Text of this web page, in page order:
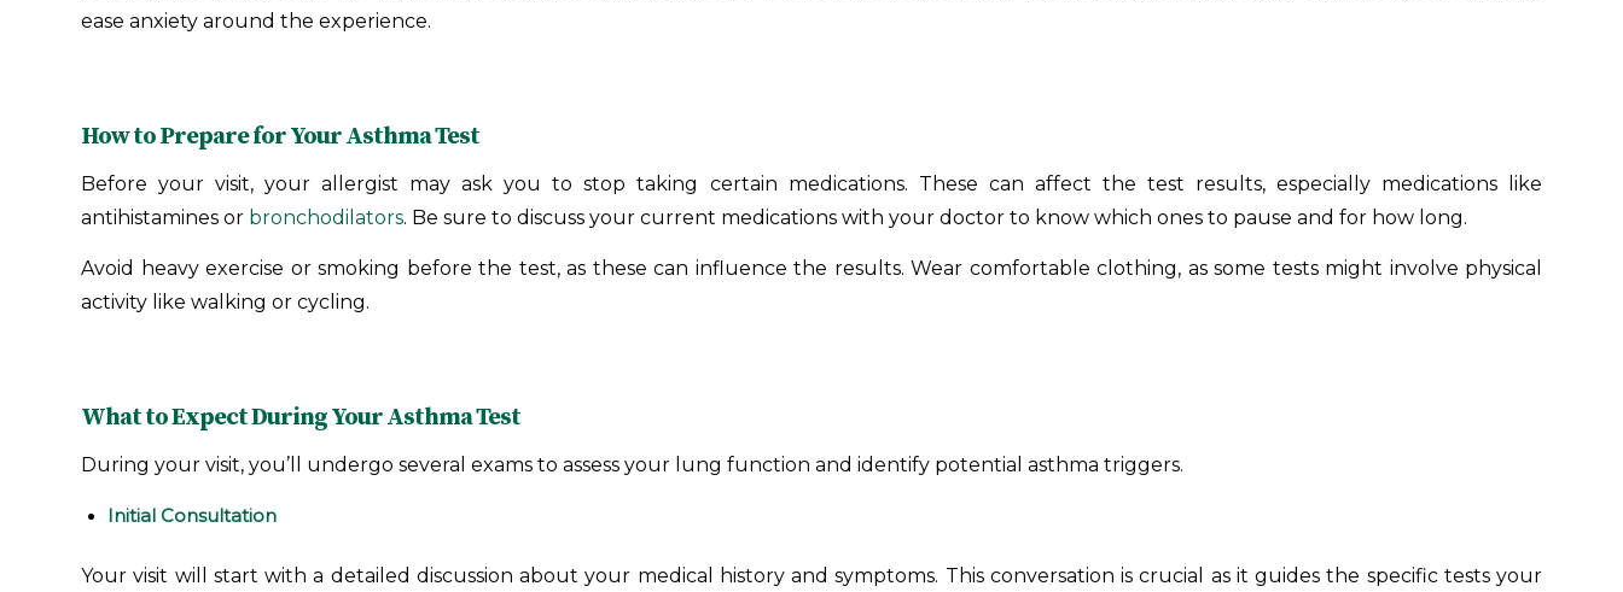
ease anxiety around the experience.
How to Prepare for Your Asthma Test
Before your visit, your allergist may ask you to stop taking certain medications. These can affect the test results, especially medications like
antihistamines or bronchodilators. Be sure to discuss your current medications with your doctor to know which ones to pause and for how long.
Avoid heavy exercise or smoking before the test, as these can influence the results. Wear comfortable clothing, as some tests might involve physical
activity like walking or cycling.
What to Expect During Your Asthma Test
During your visit, you’ll undergo several exams to assess your lung function and identify potential asthma triggers.
Initial Consultation
Your visit will start with a detailed discussion about your medical history and symptoms. This conversation is crucial as it guides the specific tests your